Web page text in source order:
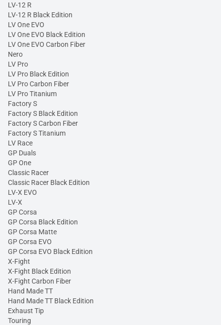
LV-12 R
LV-12 R Black Edition
LV One EVO
LV One EVO Black Edition
LV One EVO Carbon Fiber
Nero
LV Pro
LV Pro Black Edition
LV Pro Carbon Fiber
LV Pro Titanium
Factory S
Factory S Black Edition
Factory S Carbon Fiber
Factory S Titanium
LV Race
GP Duals
GP One
Classic Racer
Classic Racer Black Edition
LV-X EVO
LV-X
GP Corsa
GP Corsa Black Edition
GP Corsa Matte
GP Corsa EVO
GP Corsa EVO Black Edition
X-Fight
X-Fight Black Edition
X-Fight Carbon Fiber
Hand Made TT
Hand Made TT Black Edition
Exhaust Tip
Touring